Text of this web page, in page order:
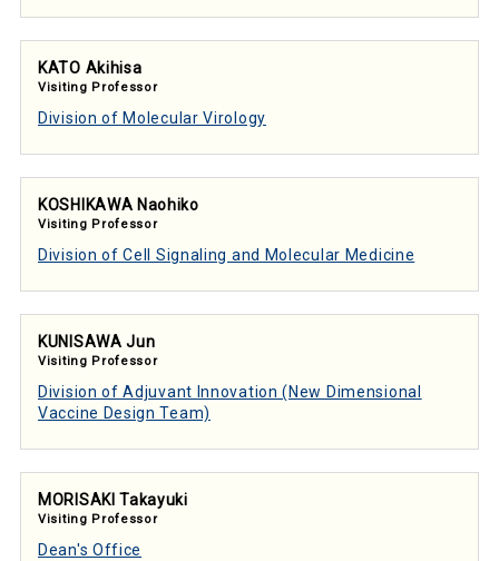
KATO Akihisa
Visiting Professor
Division of Molecular Virology
KOSHIKAWA Naohiko
Visiting Professor
Division of Cell Signaling and Molecular Medicine
KUNISAWA Jun
Visiting Professor
Division of Adjuvant Innovation (New Dimensional
Vaccine Design Team)
MORISAKI Takayuki
Visiting Professor
Dean's Office